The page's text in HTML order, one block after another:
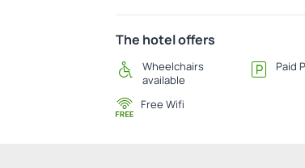
The hotel offers
Wheelchairs
available
Paid
Free Wifi